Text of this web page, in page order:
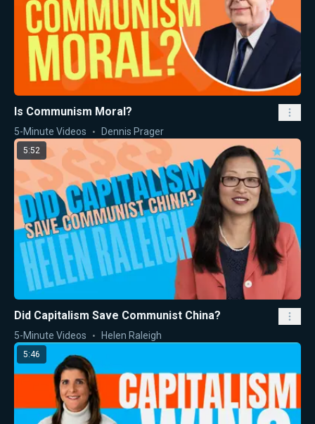
Is Communism Moral?
5-Minute Videos Dennis Prager
5:52
Did Capitalism Save Communist China?
5-Minute Videos Helen Raleigh
5:46